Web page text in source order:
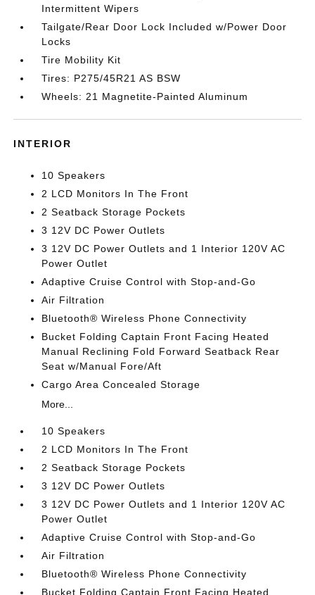
Intermittent Wipers
Tailgate/Rear Door Lock Included w/Power Door
Locks
Tire Mobility Kit
Tires: P275/45R21 AS BSW
Wheels: 21 Magnetite-Painted Aluminum
INTERIOR
10 Speakers
2 LCD Monitors In The Front
2 Seatback Storage Pockets
3 12V DC Power Outlets
3 12V DC Power Outlets and 1 Interior 120V AC
Power Outlet
Adaptive Cruise Control with Stop-and-Go
Air Filtration
Bluetooth® Wireless Phone Connectivity
Bucket Folding Captain Front Facing Heated
Manual Reclining Fold Forward Seatback Rear
Seat w/Manual Fore/Aft
Cargo Area Concealed Storage
More...
10 Speakers
2 LCD Monitors In The Front
2 Seatback Storage Pockets
3 12V DC Power Outlets
3 12V DC Power Outlets and 1 Interior 120V AC
Power Outlet
Adaptive Cruise Control with Stop-and-Go
Air Filtration
Bluetooth® Wireless Phone Connectivity
Bucket Folding Captain Front Facing Heated